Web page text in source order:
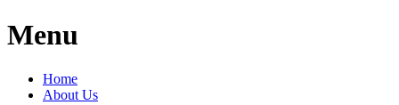
Menu
Home
About Us